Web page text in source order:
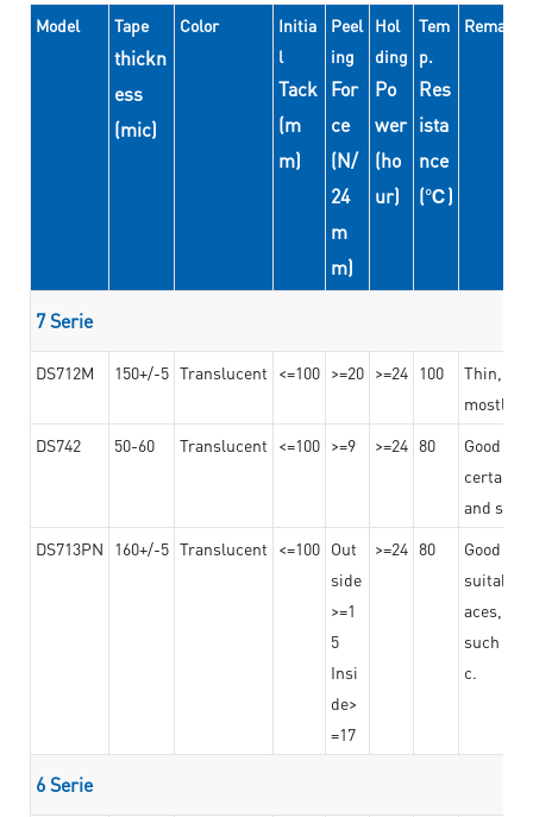
Model Tape
thickn
ess
(mic)
Color
Initia
l
Tack
(m
m)
Peel
ing
For
ce
(N/
24
m
m)
Hol
ding
Po
wer
(ho
ur)
Tem
p.
Res
ista
nce
(℃)
Remarks
7 Serie
DS712M 150+/-5 Translucent <=100 >=20 >=24 100
Thin,
mostly
DS742
50-60 Translucent <=100 >=9 >=24 80
Good
certain
and
DS713PN
160+/-5 Translucent <=100 Out
side
>=1
5
Insi
de>
=17
>=24 80
Good
suitable
aces,
such as
c.
6 Serie